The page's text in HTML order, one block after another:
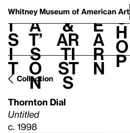
Whitney Museum of American Art
V
i
s
i
t
h
a
t’
s
o
n
t
&
Ar
ti
st
s
L
e
a
r
n
S
h
o
p
Collection
Thornton Dial
Untitled
c. 1998